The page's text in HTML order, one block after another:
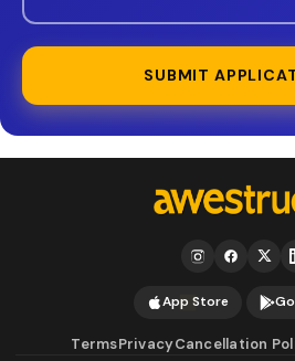
SUBMIT
TermsPrivacyCancellation
App Store